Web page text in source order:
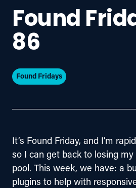
Found
86
Found Fridays
It’s Found Friday, and I’m
so I can get back to losing
pool. This week, we have: a
plugins to help with